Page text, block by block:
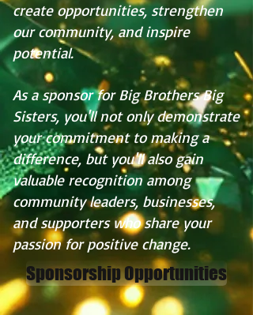
create opportunities, strengthen
our community, and inspire
potential.
As a sponsor for Big Brothers Big
Sisters, you'll not only demonstrate
your commitment to making a
difference, but you'll also gain
valuable recognition among
community leaders, businesses,
and supporters who share your
passion for positive change.
Sponsorship Opportunities